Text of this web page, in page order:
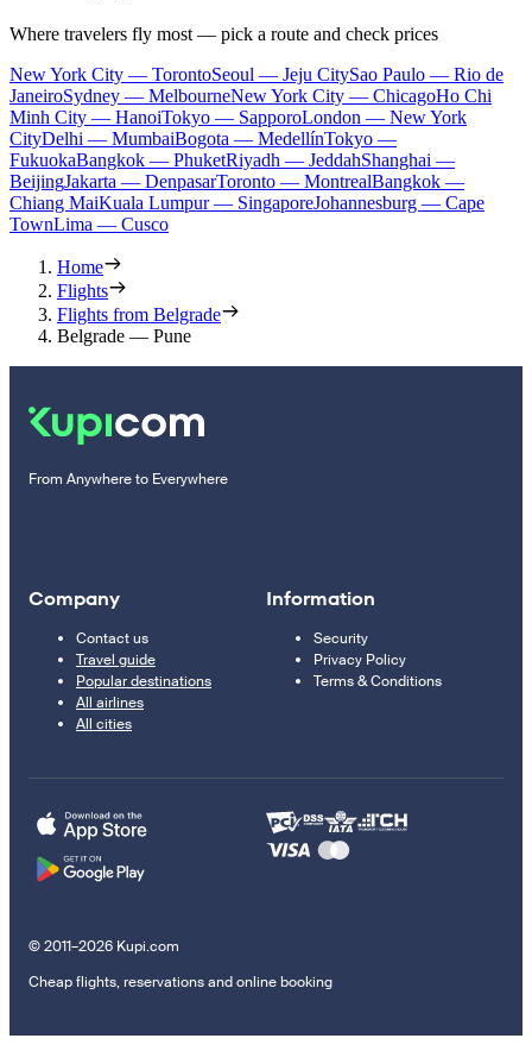
Where travelers fly most — pick a route and check prices
New York City — TorontoSeoul — Jeju CitySao Paulo — Rio de
JaneiroSydney — MelbourneNew York City — ChicagoHo Chi
Minh City — HanoiTokyo — SapporoLondon — New York
CityDelhi — MumbaiBogota — MedellínTokyo —
FukuokaBangkok — PhuketRiyadh — JeddahShanghai —
BeijingJakarta — DenpasarToronto — MontrealBangkok —
Chiang MaiKuala Lumpur — SingaporeJohannesburg — Cape
TownLima — Cusco
Home
Flights
Flights from Belgrade
Belgrade — Pune
From Anywhere to Everywhere
Company
Contact us
Travel guide
Popular destinations
All airlines
All cities
Information
Security
Privacy Policy
Terms & Conditions
© 2011–2026 Kupi.com
Cheap flights, reservations and online booking